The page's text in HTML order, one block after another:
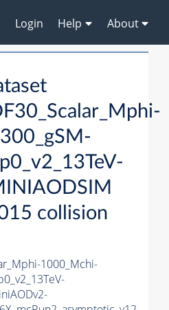
Login Help About
collision
1000_Mchi-